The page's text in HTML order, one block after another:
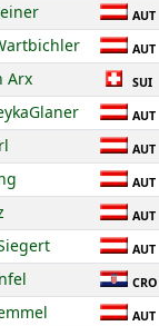
AUT
AUT
Arx SUI
AUT
AUT
AUT
AUT
AUT
CRO
AUT